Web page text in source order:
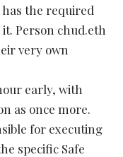
the required
Person chud.eth
very own
early, with
as once more.
for executing
specific Safe